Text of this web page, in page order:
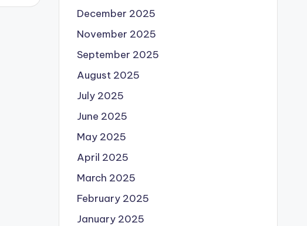
December 2025
November 2025
September 2025
August 2025
July 2025
June 2025
May 2025
April 2025
March 2025
February 2025
January 2025